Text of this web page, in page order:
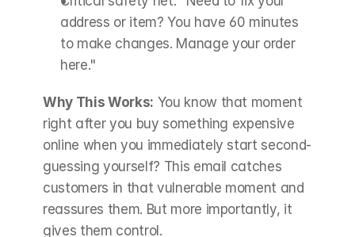
address or item? You have 60 minutes
to make changes. Manage your order
here."
Why This Works: You know that moment
right after you buy something expensive
online when you immediately start second-
guessing yourself? This email catches
customers in that vulnerable moment and
reassures them. But more importantly, it
gives them control.